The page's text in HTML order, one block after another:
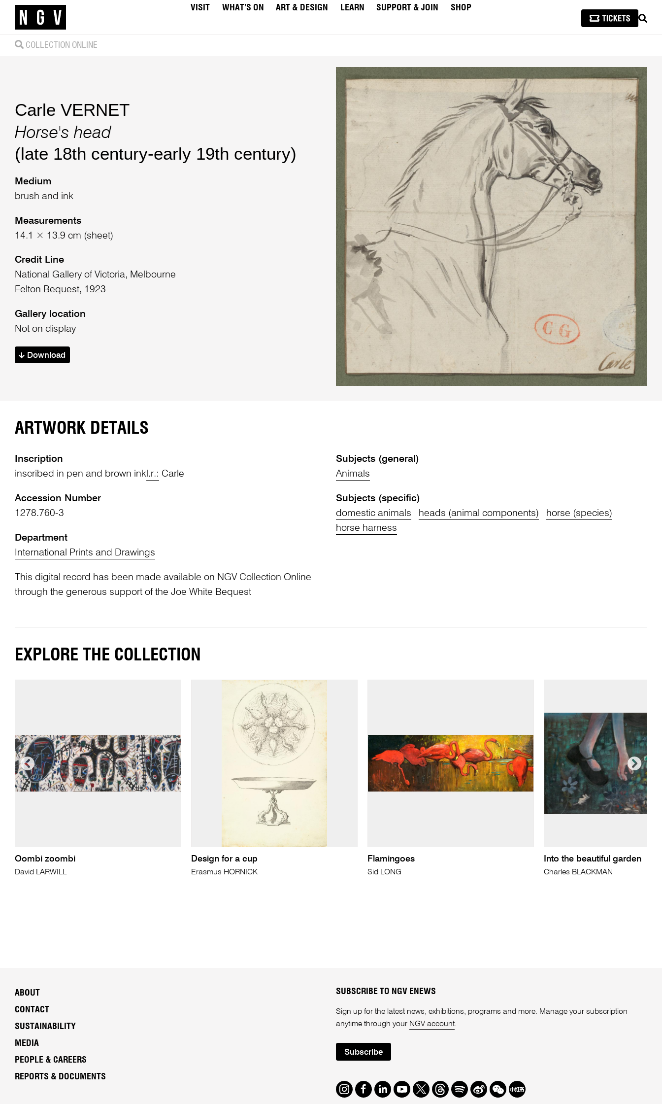
VISIT WHAT’S ON ART & DESIGN LEARN SUPPORT & JOIN
SHOP
COLLECTION ONLINE
Carle VERNET
Horse's head
(late 18th century-early 19th century)
Medium
brush and ink
Measurements
14.1 × 13.9 cm (sheet)
Credit Line
National Gallery of Victoria, Melbourne
Felton Bequest, 1923
Gallery location
Not on display
Download
ARTWORK DETAILS
Inscription
inscribed in pen and brown inkl.r.: Carle
Accession Number
1278.760-3
Department
International Prints and Drawings
This digital record has been made available on NGV Collection Online
through the generous support of the Joe White Bequest
Subjects (general)
Animals
Subjects (specific)
domestic animals
heads (animal components)
horse (species)
horse harness
EXPLORE THE COLLECTION
Oombi zoombi
David LARWILL
Design for a cup
Erasmus HORNICK
Flamingoes
Sid LONG
Into the beautiful garden
Charles BLACKMAN
ABOUT
CONTACT
SUSTAINABILITY
MEDIA
PEOPLE & CAREERS
REPORTS & DOCUMENTS
SUBSCRIBE TO NGV ENEWS
Sign up for the latest news, exhibitions, programs and more. Manage your subscription
anytime through your NGV account.
Subscribe
Instagram
Facebook
LinkedIn
Youtube
TwitterThreads
SpotifyWeibo
We Redbook